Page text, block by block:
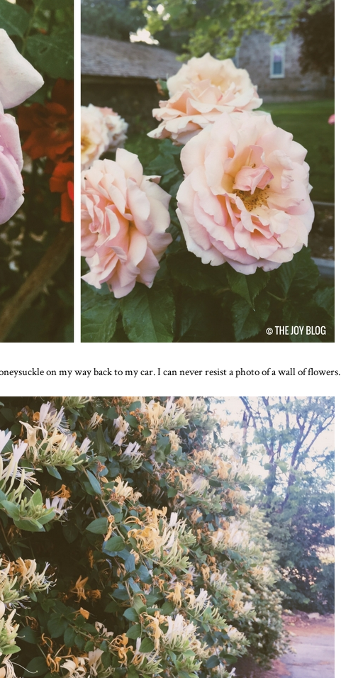
on my way back to my car. I can never resist a photo of a wall of flowers.